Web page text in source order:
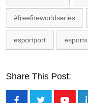
#freefireworldseries
esportport esports
Share This Post: